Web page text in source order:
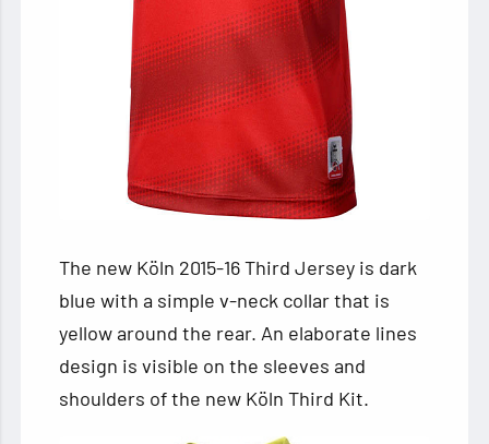
The new Köln 2015-16 Third Jersey is dark
blue with a simple v-neck collar that is
yellow around the rear. An elaborate lines
design is visible on the sleeves and
shoulders of the new Köln Third Kit.